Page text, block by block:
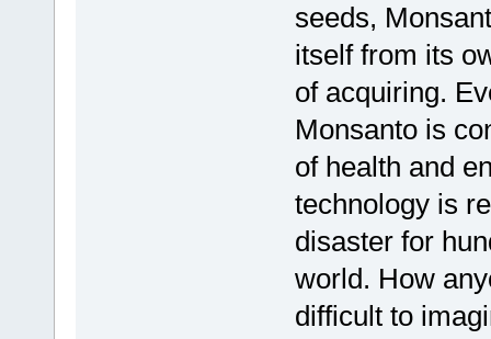
seeds,
itself from its
of acquiring.
Monsanto is
of health and
technology is
disaster for
world. How
difficult to